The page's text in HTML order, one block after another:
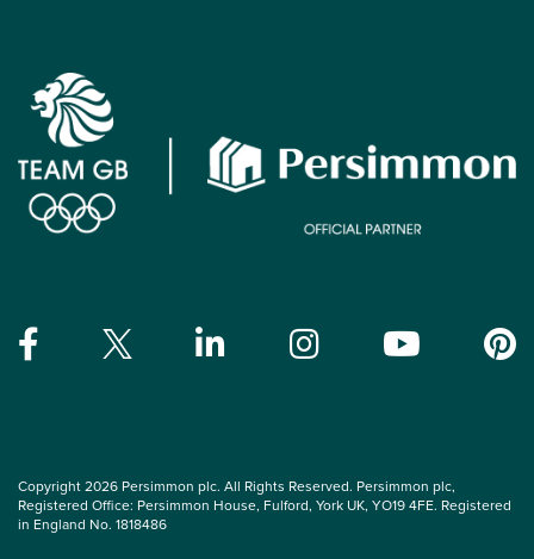
Copyright 2026 Persimmon plc. All Rights Reserved. Persimmon plc,
Registered Office: Persimmon House, Fulford, York UK, YO19 4FE. Registered
in England No. 1818486